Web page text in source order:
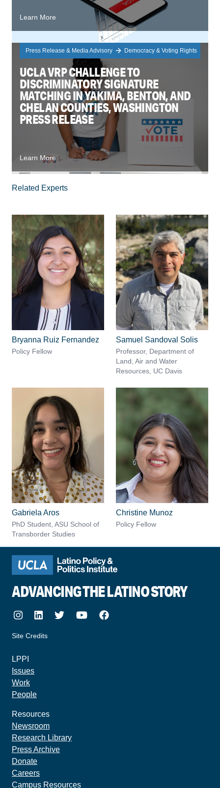
Learn More
Press Release & Media Advisory Democracy & Voting Rights
UCLA VRP CHALLENGE TO
DISCRIMINATORY SIGNATURE
MATCHING IN YAKIMA, BENTON, AND
CHELAN COUNTIES, WASHINGTON
PRESS RELEASE
Learn More
Related Experts
Bryanna Ruiz Fernandez
Policy Fellow
Samuel Sandoval Solis
Professor, Department of
Land, Air and Water
Resources, UC Davis
Gabriela Aros
PhD Student, ASU School of
Transborder Studies
Christine Munoz
Policy Fellow
ADVANCING THE LATINO STORY
Instagram
LinkedIn
TwitterYoutubeFacebook
Site Credits
LPPI
Issues
Work
People
Resources
Newsroom
Research Library
Press Archive
Donate
Careers
Campus Resources